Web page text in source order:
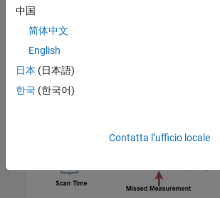
used to update the tracker, as shown in the
not expected to contain data that would
filter state and uncertainty. It is also the
in terms of memory and processing.
中国
简体中文
English
日本 (日本語)
한국 (한국어)
Contatta l’ufficio locale